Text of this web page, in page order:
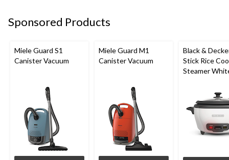
Sponsored Products
Miele Guard S1
Canister Vacuum
Miele Guard M1
Canister Vacuum
Black &
Stick Rice
Steamer